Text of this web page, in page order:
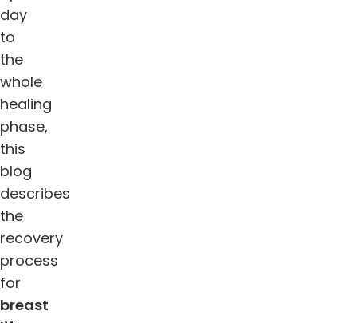
day
to
the
whole
healing
phase,
this
blog
describes
the
recovery
process
for
breast